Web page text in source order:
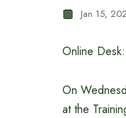
Jan 15,
Online Desk:
On
at the